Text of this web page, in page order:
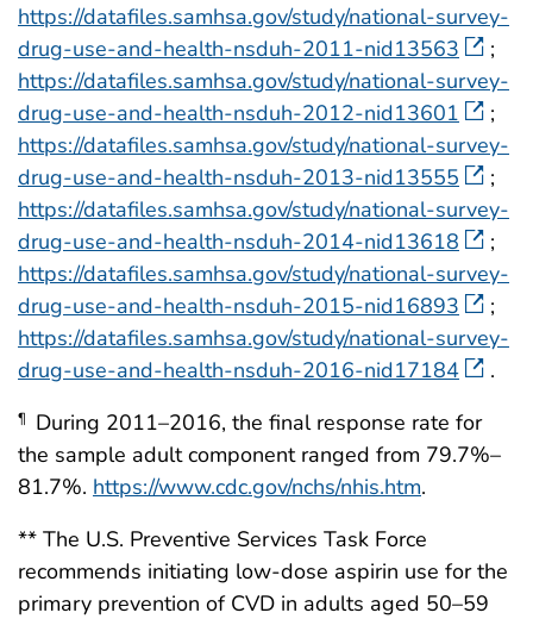
https://datafiles.samhsa.gov/study/national-survey-
drug-use-and-health-nsduh-2011-nid13563
;
https://datafiles.samhsa.gov/study/national-survey-
drug-use-and-health-nsduh-2012-nid13601
;
https://datafiles.samhsa.gov/study/national-survey-
drug-use-and-health-nsduh-2013-nid13555
;
https://datafiles.samhsa.gov/study/national-survey-
drug-use-and-health-nsduh-2014-nid13618
;
https://datafiles.samhsa.gov/study/national-survey-
drug-use-and-health-nsduh-2015-nid16893
;
https://datafiles.samhsa.gov/study/national-survey-
drug-use-and-health-nsduh-2016-nid17184
.
¶
During 2011–2016, the final response rate for
the sample adult component ranged from 79.7%–
81.7%. https://www.cdc.gov/nchs/nhis.htm.
** The U.S. Preventive Services Task Force
recommends initiating low-dose aspirin use for the
primary prevention of CVD in adults aged 50–59